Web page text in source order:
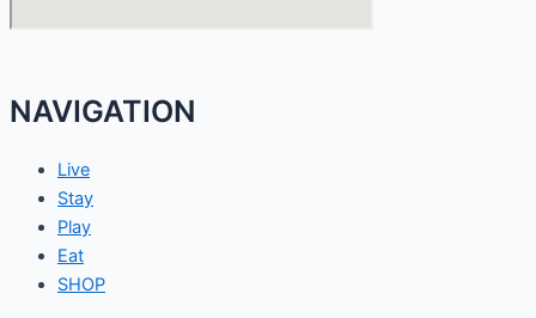
NAVIGATION
Live
Stay
Play
Eat
SHOP